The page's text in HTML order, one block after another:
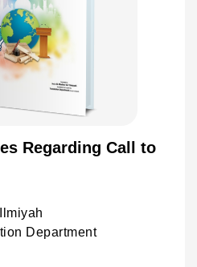
Regarding Call to
Department